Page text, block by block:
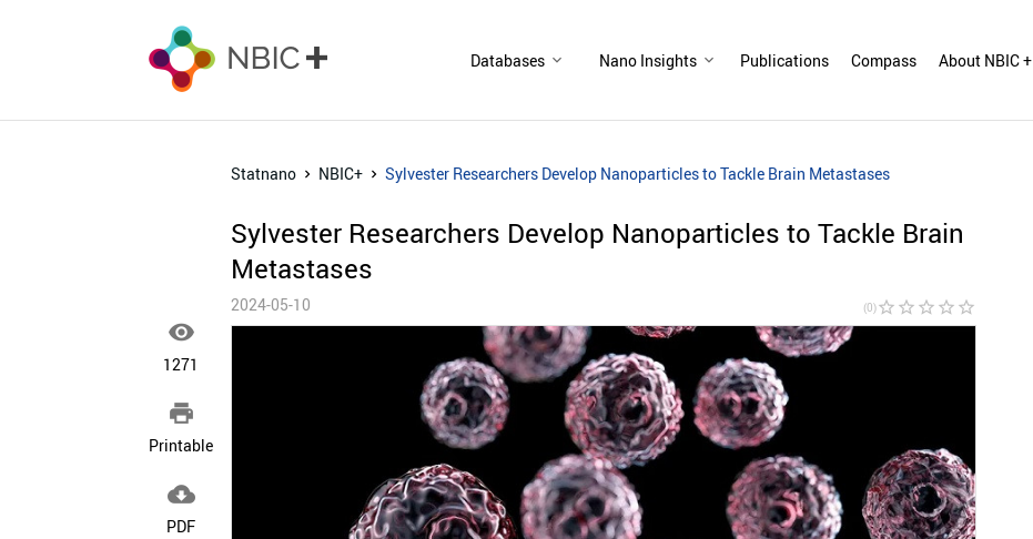
Databases Nano Insights Publications Compass About NBIC +

1271

Printable

PDF
Statnano NBIC+ Sylvester Researchers Develop Nanoparticles to Tackle Brain Metastases
Sylvester Researchers Develop Nanoparticles to Tackle Brain
Metastases
2024-05-10 (0)star_border star_border star_border star_border star_border